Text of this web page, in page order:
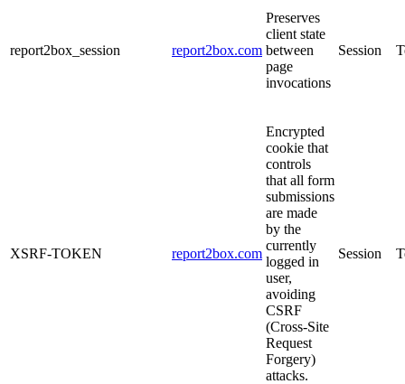
report2box_session report2box.com
Preserves
client state
between
page
invocations
Session
XSRF-TOKEN report2box.com
Encrypted
cookie that
controls
that all form
submissions
are made
by the
currently
logged in
user,
avoiding
CSRF
(Cross-Site
Request
Forgery)
attacks.
Session